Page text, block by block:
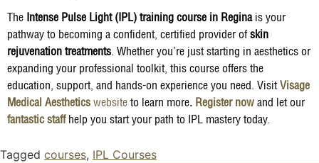
The Intense Pulse Light (IPL) training course in Reginais your
pathway to becoming a confident, certified provider of skin
rejuvenation treatments . Whether you’re just starting in aesthetics or
expanding your professional toolkit, this course offers the
education, support, and hands-on experience you need. Visit Visage
Medical Aesthetics website to learn more. Register now and let our
fantastic staff help you start your path to IPL mastery today.
Tagged courses, IPL Courses